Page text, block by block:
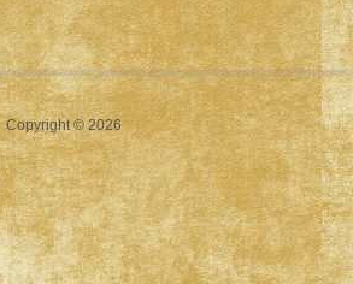
Copyright © 2026